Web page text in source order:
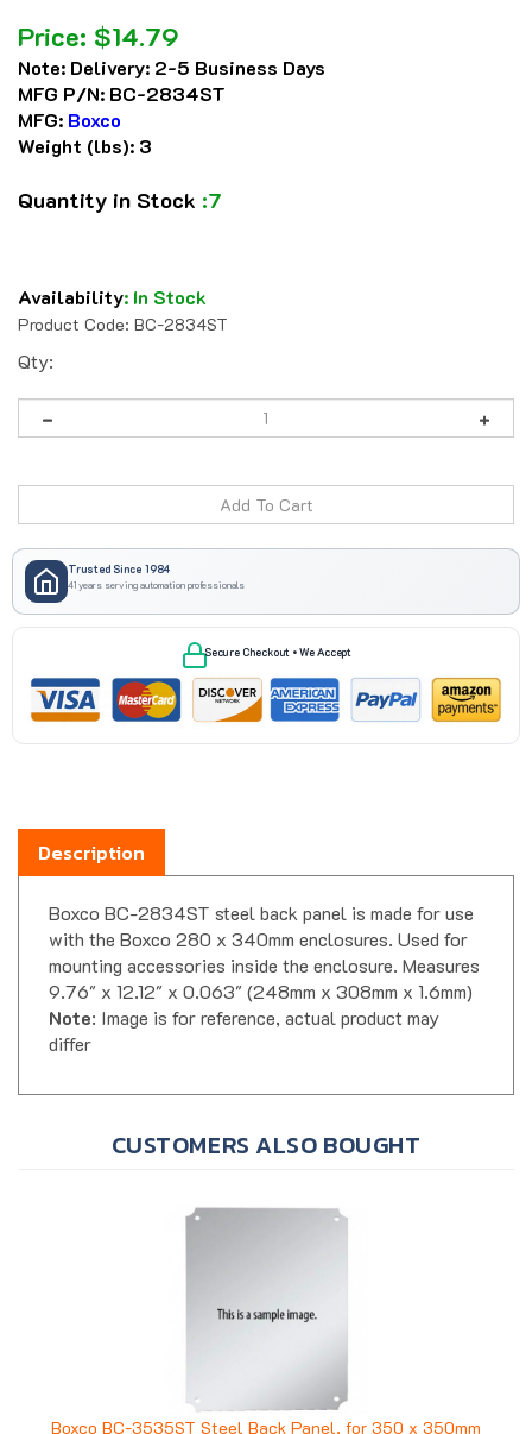
Price: $14.79
Note: Delivery: 2-5 Business Days
MFG P/N: BC-2834ST
MFG: Boxco
Weight (lbs): 3
Quantity in Stock :7
Availability: In Stock
Product Code: BC-2834ST
Qty:
Trusted Since 1984
41 years serving automation professionals
Secure Checkout • We Accept
Description
with the Boxco 280 x 340mm enclosures. Used for
mounting accessories inside the enclosure. Measures
9.76" x 12.12" x 0.063" (248mm x 308mm x 1.6mm)
Note: Image is for reference, actual product may
differ
Boxco BC-3535ST Steel Back Panel, for 350 x 350mm